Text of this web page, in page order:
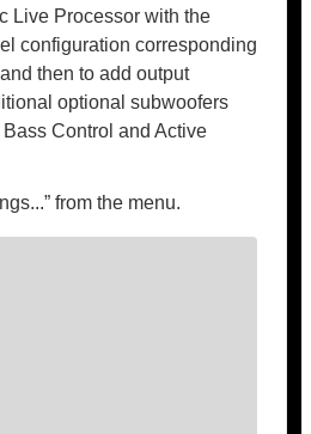
Live Processor with the
configuration corresponding
then to add output
optional subwoofers
Control and Active
from the menu.